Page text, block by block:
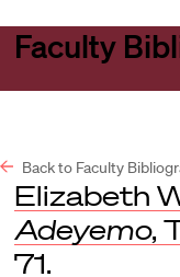
Faculty
Back to Faculty
Elizabeth
Adeyemo,
71.